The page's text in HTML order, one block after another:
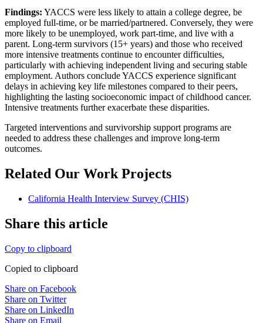
Findings: YACCS were less likely to attain a college degree, be
employed full-time, or be married/partnered. Conversely, they were
more likely to be unemployed, work part-time, and live with a
parent. Long-term survivors (15+ years) and those who received
more intensive treatments continue to encounter difficulties,
particularly with achieving independent living and securing stable
employment. Authors conclude YACCS experience significant
delays in achieving key life milestones compared to their peers,
highlighting the lasting socioeconomic impact of childhood cancer.
Intensive treatments further exacerbate these disparities.
Targeted interventions and survivorship support programs are
needed to address these challenges and improve long-term
outcomes.
Related Our Work Projects
California Health Interview Survey (CHIS)
Share this article
Copy to clipboard
Copied to clipboard
Share on Facebook
Share on Twitter
Share on LinkedIn
Share on Email